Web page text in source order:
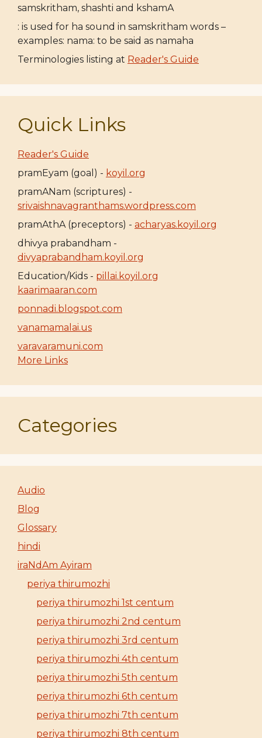
samskritham, shashti and kshamA
: is used for ha sound in samskritham words –
examples: nama: to be said as namaha
Terminologies listing at Reader's Guide
Quick Links
Reader's Guide
pramEyam (goal) - koyil.org
pramANam (scriptures) -
srivaishnavagranthams.wordpress.com
pramAthA (preceptors) - acharyas.koyil.org
dhivya prabandham -
divyaprabandham.koyil.org
Education/Kids - pillai.koyil.org
kaarimaaran.com
ponnadi.blogspot.com
vanamamalai.us
varavaramuni.com
More Links
Categories
Audio
Blog
Glossary
hindi
iraNdAm Ayiram
periya thirumozhi
periya thirumozhi 1st centum
periya thirumozhi 2nd centum
periya thirumozhi 3rd centum
periya thirumozhi 4th centum
periya thirumozhi 5th centum
periya thirumozhi 6th centum
periya thirumozhi 7th centum
periya thirumozhi 8th centum